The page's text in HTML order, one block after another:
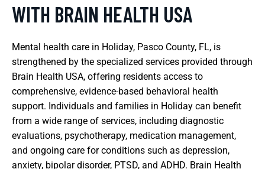
WITH BRAIN HEALTH USA
Mental health care in Holiday, Pasco County, FL, is
strengthened by the specialized services provided through
Brain Health USA, offering residents access to
comprehensive, evidence-based behavioral health
support. Individuals and families in Holiday can benefit
from a wide range of services, including diagnostic
evaluations, psychotherapy, medication management,
and ongoing care for conditions such as depression,
anxiety, bipolar disorder, PTSD, and ADHD. Brain Health